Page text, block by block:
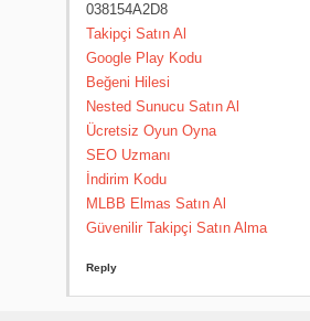
038154A2D8
Takipçi Satın Al
Google Play Kodu
Beğeni Hilesi
Nested Sunucu Satın Al
Ücretsiz Oyun Oyna
SEO Uzmanı
İndirim Kodu
MLBB Elmas Satın Al
Güvenilir Takipçi Satın Alma
Reply